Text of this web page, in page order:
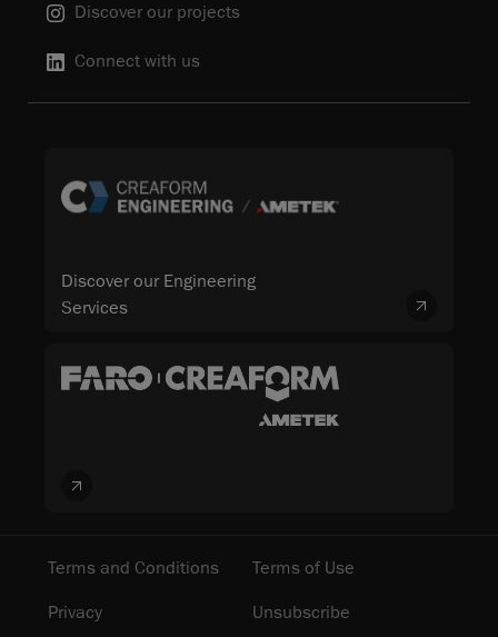
Discover our projects
Connect with us
Discover our Engineering
Services
Terms and Conditions
Terms of Use
Privacy
Unsubscribe